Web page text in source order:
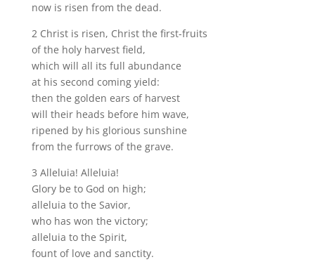
now is risen from the dead.
2 Christ is risen, Christ the first-fruits
of the holy harvest field,
which will all its full abundance
at his second coming yield:
then the golden ears of harvest
will their heads before him wave,
ripened by his glorious sunshine
from the furrows of the grave.
3 Alleluia! Alleluia!
Glory be to God on high;
alleluia to the Savior,
who has won the victory;
alleluia to the Spirit,
fount of love and sanctity.